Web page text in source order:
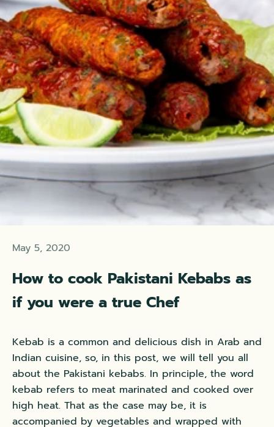
May 5, 2020
How to cook Pakistani Kebabs as
if you were a true Chef
Kebab is a common and delicious dish in Arab and
Indian cuisine, so, in this post, we will tell you all
about the Pakistani kebabs. In principle, the word
kebab refers to meat marinated and cooked over
high heat. That as the case may be, it is
accompanied by vegetables and wrapped with